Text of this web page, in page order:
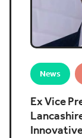
News
Ex Vice